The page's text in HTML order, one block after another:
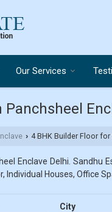
Our Services
› 4 BHK Builder Floor for
Enclave Delhi.
Houses, Office
City